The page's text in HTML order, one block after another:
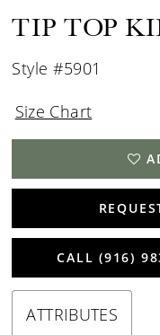
TIP TOP
Style #5901
Size Chart
CALL (916)
ATTRIBUTES